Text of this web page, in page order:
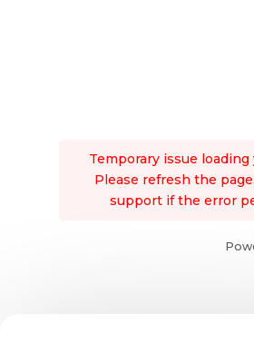
Temporary issue loading
Please refresh the
support if the error